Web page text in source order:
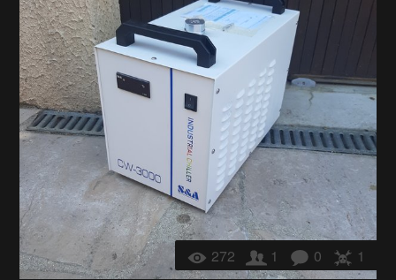
272 1 0 1